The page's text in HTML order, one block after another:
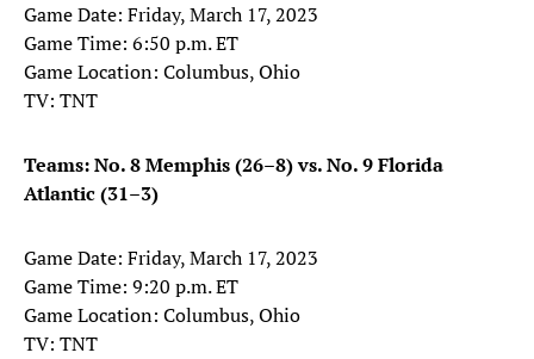
Game Date: Friday, March 17, 2023
Game Time: 6:50 p.m. ET
Game Location: Columbus, Ohio
TV: TNT
Teams: No. 8 Memphis (26–8) vs. No. 9 Florida
Atlantic (31–3)
Game Date: Friday, March 17, 2023
Game Time: 9:20 p.m. ET
Game Location: Columbus, Ohio
TV: TNT